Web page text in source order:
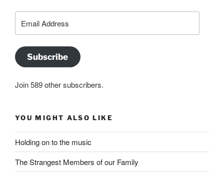
Address
Subscribe
Join 589 other subscribers.
YOU MIGHT ALSO LIKE
Holding on to the music
The Strangest Members of our Family